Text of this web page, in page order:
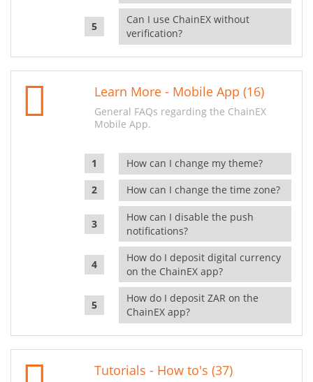
Can I use ChainEX without
verification?
Learn More - Mobile App (16)
General FAQs regarding the ChainEX
Mobile App.
How can I change my theme?
How can I change the time zone?
How can I disable the push
notifications?
How do I deposit digital currency
on the ChainEX app?
How do I deposit ZAR on the
ChainEX app?
Tutorials - How to's (37)